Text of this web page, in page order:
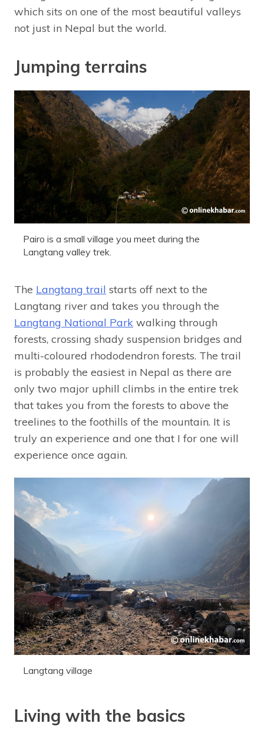
which sits on one of the most beautiful valleys
not just in Nepal but the world.
Jumping terrains
Pairo is a small village you meet during the
Langtang valley trek.
The Langtang trail starts off next to the
Langtang river and takes you through the
Langtang National Park walking through
forests, crossing shady suspension bridges and
multi-coloured rhododendron forests. The trail
is probably the easiest in Nepal as there are
only two major uphill climbs in the entire trek
that takes you from the forests to above the
treelines to the foothills of the mountain. It is
truly an experience and one that I for one will
experience once again.
Langtang village
Living with the basics